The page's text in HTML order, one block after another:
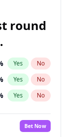
Yes No
round
Yes No
Yes No
Yes No
Bet Now